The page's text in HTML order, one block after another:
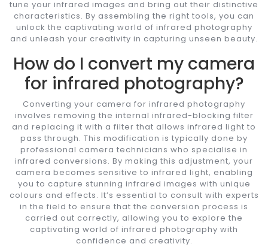
tune your infrared images and bring out their distinctive
characteristics. By assembling the right tools, you can
unlock the captivating world of infrared photography
and unleash your creativity in capturing unseen beauty.
How do I convert my camera
for infrared photography?
Converting your camera for infrared photography
involves removing the internal infrared-blocking filter
and replacing it with a filter that allows infrared light to
pass through. This modification is typically done by
professional camera technicians who specialise in
infrared conversions. By making this adjustment, your
camera becomes sensitive to infrared light, enabling
you to capture stunning infrared images with unique
colours and effects. It’s essential to consult with experts
in the field to ensure that the conversion process is
carried out correctly, allowing you to explore the
captivating world of infrared photography with
confidence and creativity.